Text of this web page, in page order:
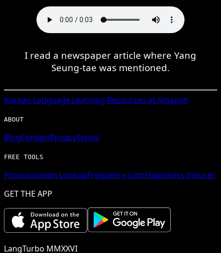
I read a newspaper article where Yang
Seung-tae was mentioned.
Korean Language Learning Resources at Amazon
ABOUT
BlogContactPrivacyTerms
FREE TOOLS
Pronunciation LookupFrequency ListsHappiness Inducer
GET THE APP
LangTurbo MMXXVI